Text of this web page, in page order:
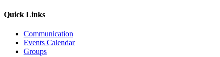
Quick Links
Communication
Events Calendar
Groups